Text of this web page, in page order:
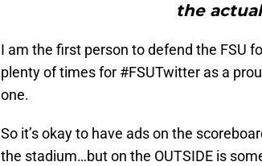
the
I am the first person to defend the FSU
plenty of times for #FSUTwitter as a
one.
So it’s okay to have ads on the
the stadium…but on the OUTSIDE is